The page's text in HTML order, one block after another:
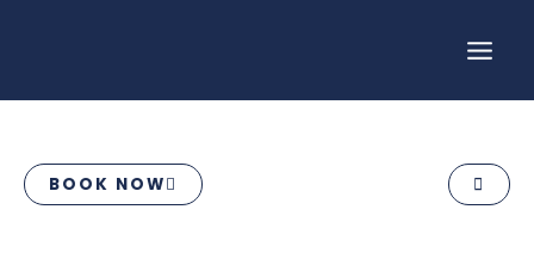
BOOK NOW
POSITANO BOAT